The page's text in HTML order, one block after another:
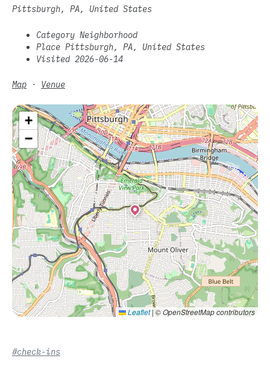
Pittsburgh, PA, United States
Category Neighborhood
Place Pittsburgh, PA, United States
Visited 2026-06-14
Map · Venue
+
−
Leaflet |© OpenStreetMap contributors
#check-ins